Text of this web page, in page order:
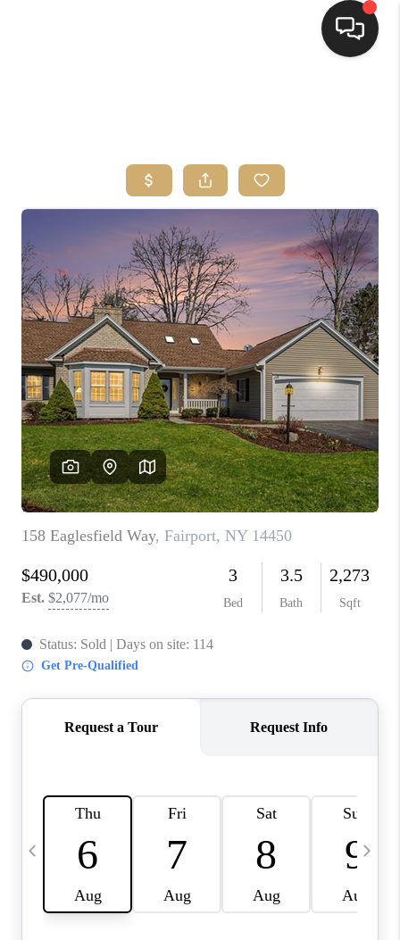
TOP AREAS
BUYING
SELLING
FINANCING
HOME VALUE
WHO WE ARE
REVIEWS
CONNECT